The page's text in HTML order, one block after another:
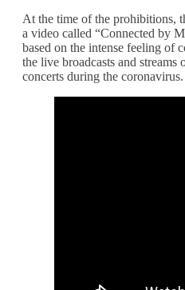
At the time of the prohibitions,
a video called “Connected by
based on the intense feeling of
the live broadcasts and
concerts during the coronavirus.